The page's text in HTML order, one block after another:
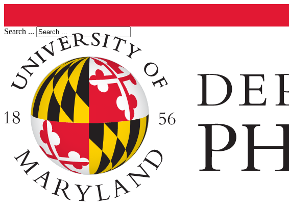
Search ...